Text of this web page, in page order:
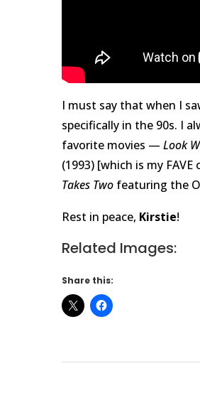
I must say that when I
specifically in the 90s. I
favorite movies — Look
(1993) [which is my
Takes Two featuring the
Rest in peace, Kirstie!
Related Images:
Share this: